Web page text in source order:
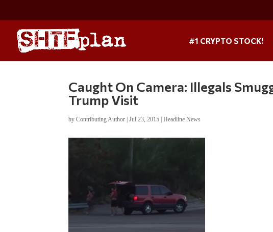
#1 CRYPTO STOCK!
Caught On Camera: Illegals
Trump Visit
byContributing Author |Jul 23, 2015 |Headline News